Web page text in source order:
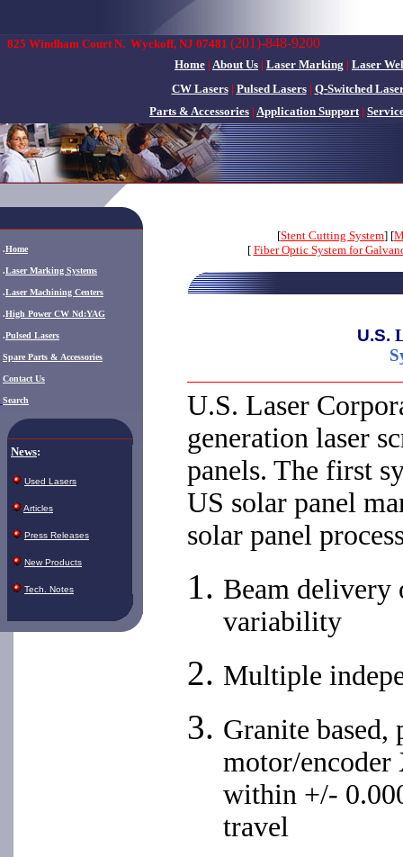
825 Windham Court N. Wyckoff, NJ 07481 (201)-848-9200
Home | About Us | Laser Marking | Laser
CW Lasers| Pulsed Lasers| Q-Switched
Parts & Accessories | Application Support|
.Home
.Laser Marking Systems
.Laser Machining Centers
.High Power CW Nd:YAG
.Pulsed Lasers
Spare Parts & Accessories
Contact Us
Search
News:
Used Lasers
Articles
Press Releases
New Products
Tech. Notes
[Stent Cutting System] [
[ Fiber Optic System for
U.S.
U.S. Laser
generation laser
panels. The first
US solar panel
solar panel
Beam delivery
variability
Multiple
Granite based,
motor/encoder
within +/-
travel